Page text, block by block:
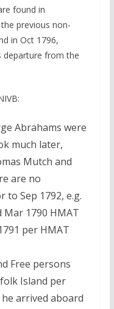
found in
previous non-
in Oct 1796,
departure from the
Abrahams were
much later,
Mutch and
are no
Sep 1792, e.g.
Mar 1790 HMAT
per HMAT
Free persons
Island per
arrived aboard